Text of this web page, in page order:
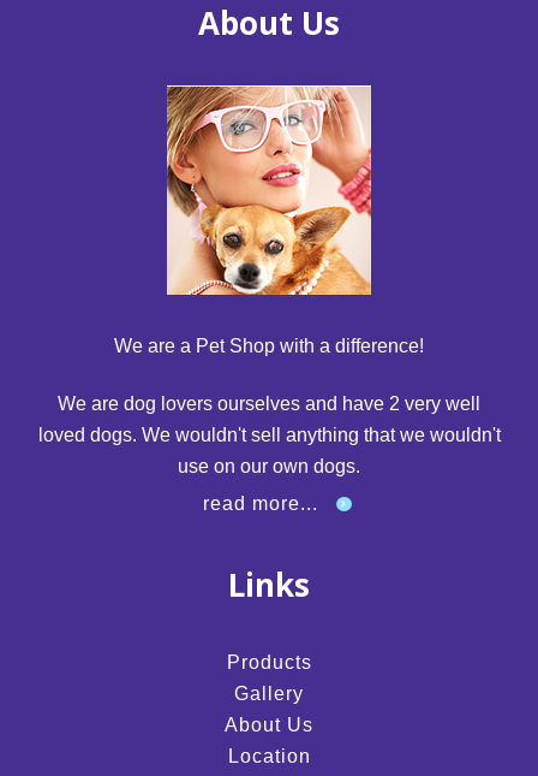
About Us
We are a Pet Shop with a difference!
We are dog lovers ourselves and have 2 very well
loved dogs. We wouldn't sell anything that we wouldn't
use on our own dogs.
read more...
Links
Products
Gallery
About Us
Location